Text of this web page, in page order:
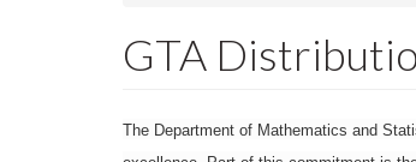
s
m
GTA
The Department of Mathematics and